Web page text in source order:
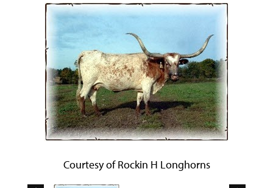
Courtesy of Rockin H Longhorns